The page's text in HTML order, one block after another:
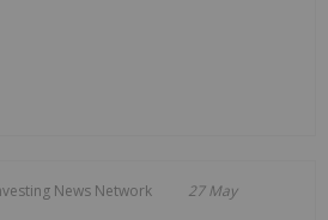
News Network 27 May